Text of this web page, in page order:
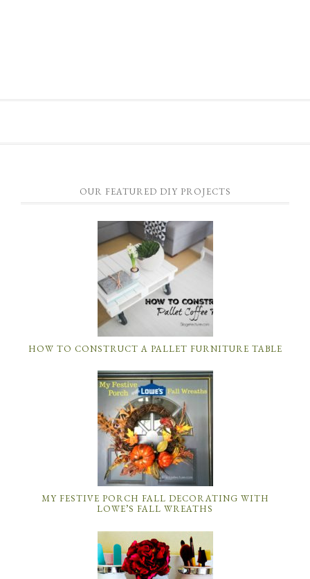
OUR FEATURED DIY PROJECTS
HOW TO CONSTRUCT A PALLET FURNITURE TABLE
MY FESTIVE PORCH FALL DECORATING WITH
LOWE’S FALL WREATHS